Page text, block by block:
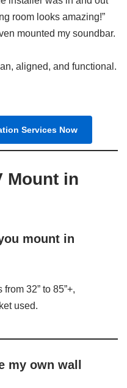
room looks amazing!”
mounted my soundbar.
aligned, and functional.
Services Now
Mount in
mount in
32” to 85”+,
used.
my own wall